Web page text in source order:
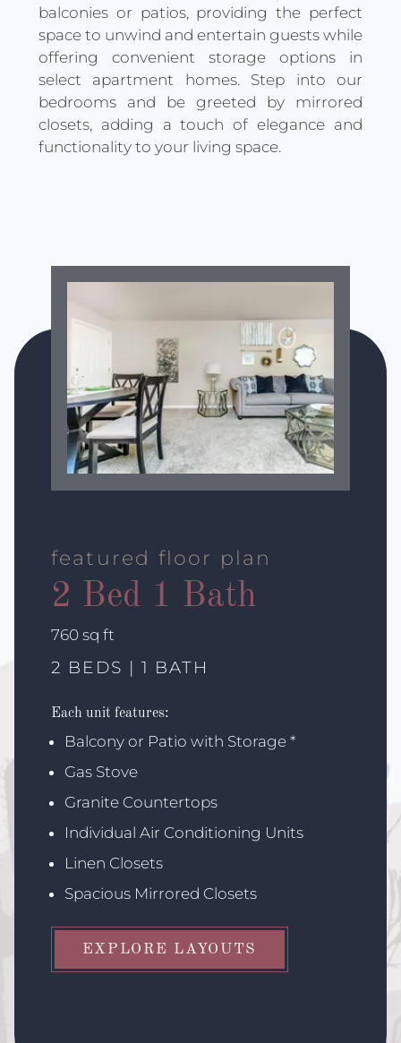
balconies or patios, providing the perfect
space to unwind and entertain guests while
offering convenient storage options in
select apartment homes. Step into our
bedrooms and be greeted by mirrored
closets, adding a touch of elegance and
functionality to your living space.
featured floor plan
2 Bed 1 Bath
760 square
sq ft
2 BEDS | 1 BATH
Each unit features:
Balcony or Patio with Storage *
Gas Stove
Granite Countertops
Individual Air Conditioning Units
Linen Closets
Spacious Mirrored Closets
EXPLORE LAYOUTS